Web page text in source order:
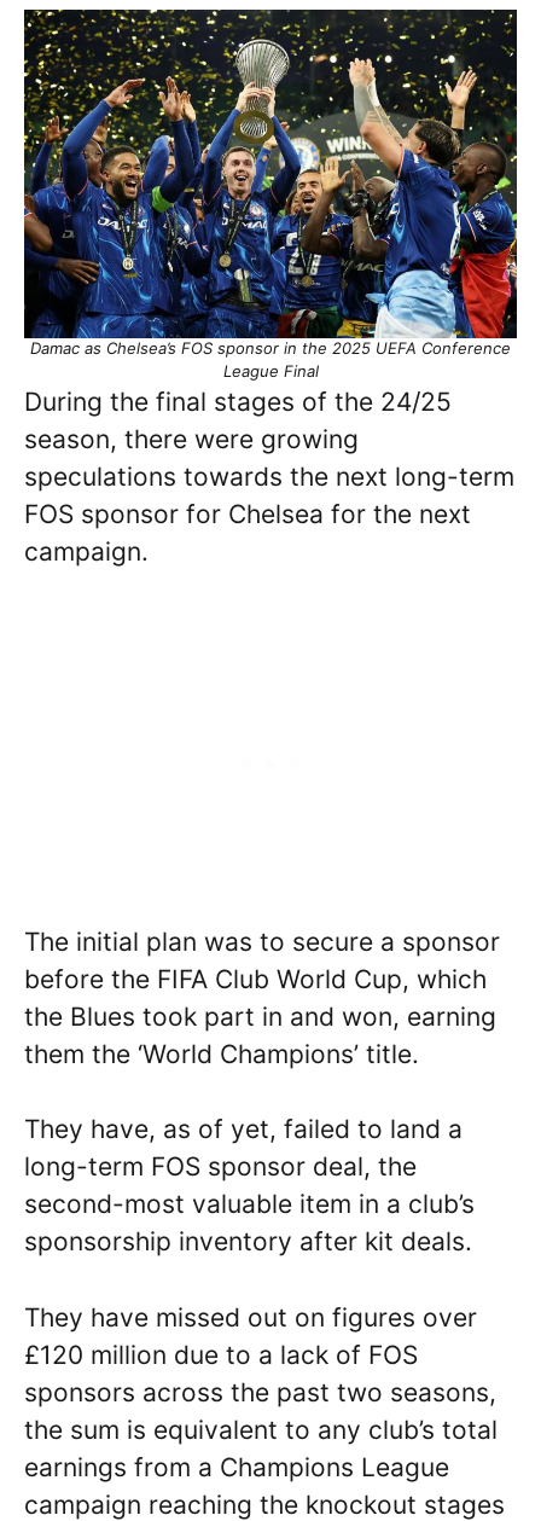
Damac as Chelsea’s FOS sponsor in the 2025 UEFA Conference
League Final
During the final stages of the 24/25
season, there were growing
speculations towards the next long-term
FOS sponsor for Chelsea for the next
campaign.
The initial plan was to secure a sponsor
before the FIFA Club World Cup, which
the Blues took part in and won, earning
them the ‘World Champions’ title.
They have, as of yet, failed to land a
long-term FOS sponsor deal, the
second-most valuable item in a club’s
sponsorship inventory after kit deals.
They have missed out on figures over
£120 million due to a lack of FOS
sponsors across the past two seasons,
the sum is equivalent to any club’s total
earnings from a Champions League
campaign reaching the knockout stages